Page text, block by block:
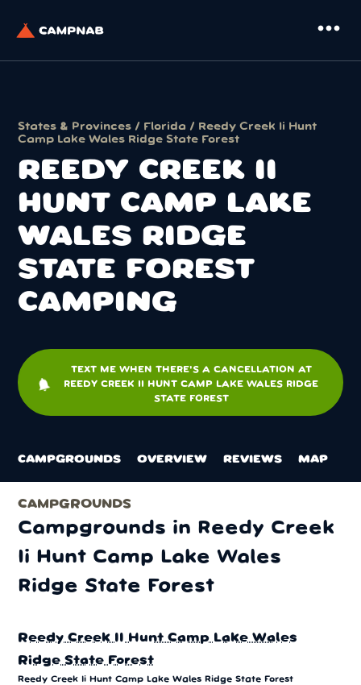
more_horiz
States & Provinces / Florida / Reedy Creek Ii Hunt
Camp Lake Wales Ridge State Forest
REEDY CREEK II
HUNT CAMP LAKE
WALES RIDGE
STATE FOREST
CAMPING
notifications
TEXT ME WHEN THERE'S A CANCELLATION AT
REEDY CREEK II HUNT CAMP LAKE WALES RIDGE
STATE FOREST
CAMPGROUNDS OVERVIEW REVIEWS MAP
CAMPGROUNDS
Campgrounds in Reedy Creek
Ii Hunt Camp Lake Wales
Ridge State Forest
Reedy Creek II Hunt Camp Lake Wales
Ridge State Forest
Reedy Creek Ii Hunt Camp Lake Wales Ridge State Forest